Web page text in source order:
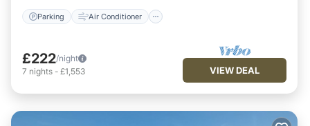
Parking Air Conditioner
£222/night
7 nights - £1,553 VIEW DEAL